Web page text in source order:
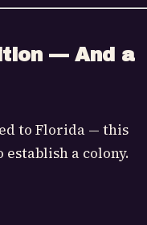
— And a
to Florida — this
a colony.